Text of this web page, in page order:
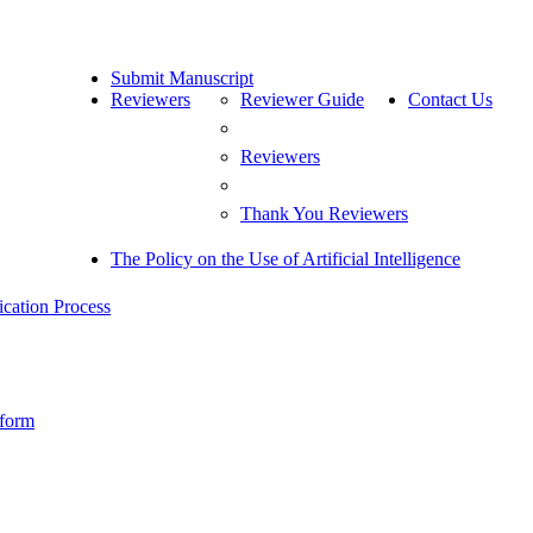
Process
Submit Manuscript
Reviewers
Reviewer Guide
Reviewers
Thank You Reviewers
Contact Us
The Policy on the Use of Artificial Intelligence